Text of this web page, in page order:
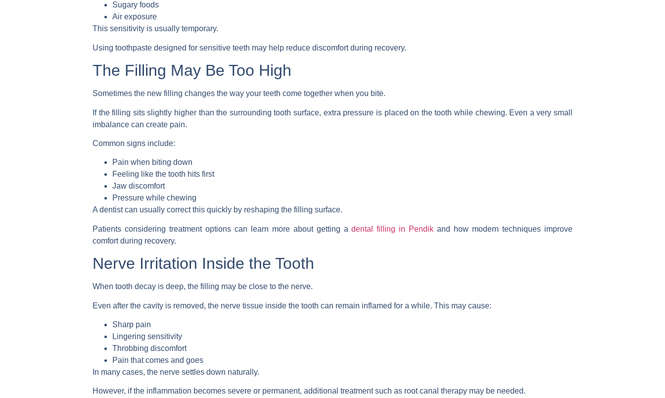
Sugary foods
Air exposure
This sensitivity is usually temporary.
Using toothpaste designed for sensitive teeth may help reduce discomfort during recovery.
The Filling May Be Too High
Sometimes the new filling changes the way your teeth come together when you bite.
If the filling sits slightly higher than the surrounding tooth surface, extra pressure is placed on the tooth while chewing. Even a very small
imbalance can create pain.
Common signs include:
Pain when biting down
Feeling like the tooth hits first
Jaw discomfort
Pressure while chewing
A dentist can usually correct this quickly by reshaping the filling surface.
Patients considering treatment options can learn more about getting adental filling in Pendik and how modern techniques improve
comfort during recovery.
Nerve Irritation Inside the Tooth
When tooth decay is deep, the filling may be close to the nerve.
Even after the cavity is removed, the nerve tissue inside the tooth can remain inflamed for a while. This may cause:
Sharp pain
Lingering sensitivity
Throbbing discomfort
Pain that comes and goes
In many cases, the nerve settles down naturally.
However, if the inflammation becomes severe or permanent, additional treatment such as root canal therapy may be needed.